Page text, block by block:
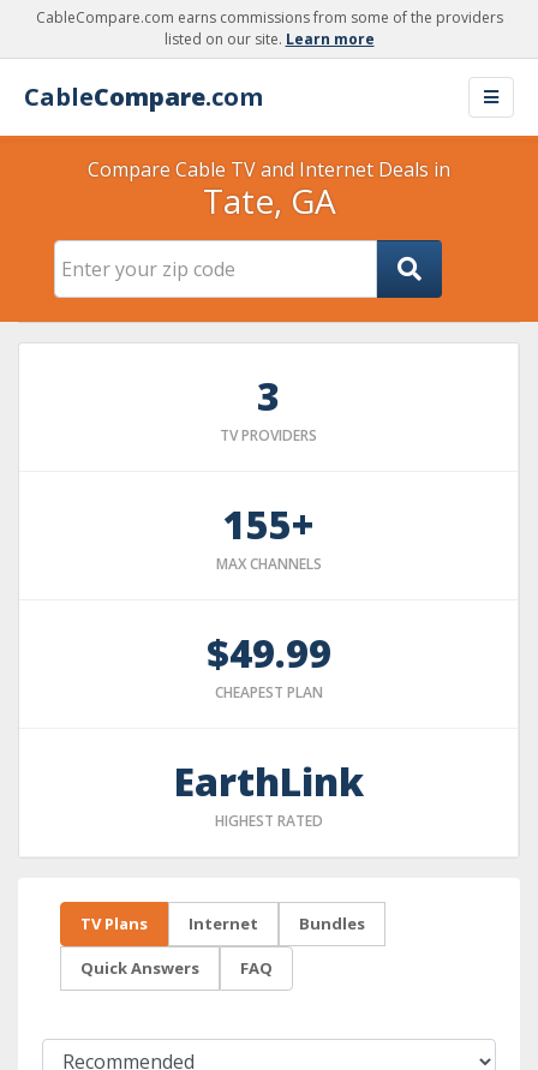
CableCompare.com earns commissions from some of the providers
listed on our site. Learn more
CableCompare.com
Compare Cable TV and Internet Deals in
Tate, GA
3
TV PROVIDERS
155+
MAX CHANNELS
$49.99
CHEAPEST PLAN
EarthLink
HIGHEST RATED
TV Plans Internet Bundles
Quick Answers FAQ